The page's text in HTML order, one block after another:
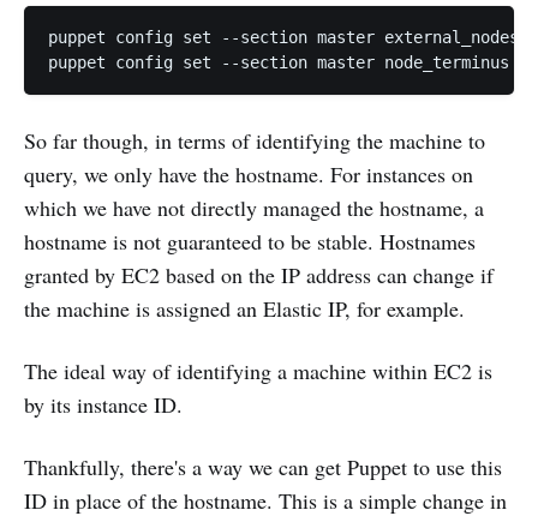
puppet config set --section master
So far though, in terms of identifying the machine to
query, we only have the hostname. For instances on
which we have not directly managed the hostname, a
hostname is not guaranteed to be stable. Hostnames
granted by EC2 based on the IP address can change if
the machine is assigned an Elastic IP, for example.
The ideal way of identifying a machine within EC2 is
by its instance ID.
Thankfully, there's a way we can get Puppet to use this
ID in place of the hostname. This is a simple change in